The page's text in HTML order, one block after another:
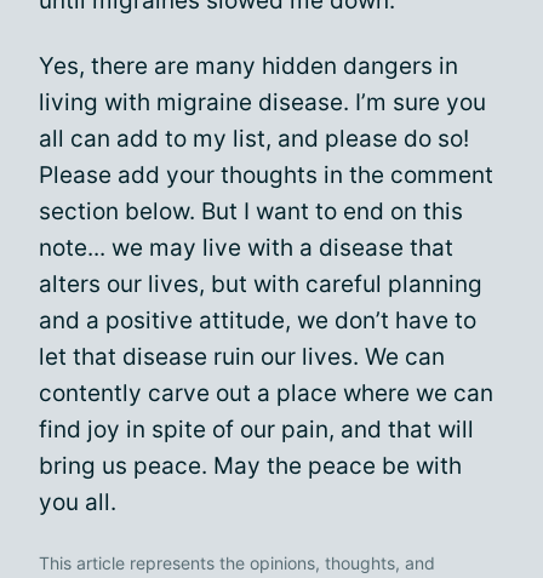
Yes, there are many hidden dangers in
living with migraine disease. I’m sure you
all can add to my list, and please do so!
Please add your thoughts in the comment
section below. But I want to end on this
note... we may live with a disease that
alters our lives, but with careful planning
and a positive attitude, we don’t have to
let that disease ruin our lives. We can
contently carve out a place where we can
find joy in spite of our pain, and that will
bring us peace. May the peace be with
you all.
This article represents the opinions, thoughts, and